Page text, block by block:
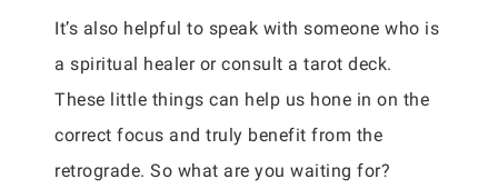
It’s also helpful to speak with someone who is
a spiritual healer or consult a tarot deck.
These little things can help us hone in on the
correct focus and truly benefit from the
retrograde. So what are you waiting for?